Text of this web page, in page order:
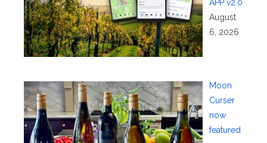
APP v2.0
August
6, 2026
Moon
Curser
now
featured